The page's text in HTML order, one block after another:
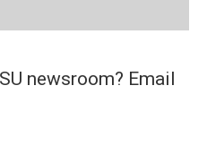
newsroom? Email